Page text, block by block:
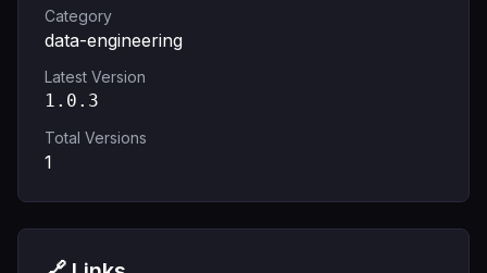
Category
data-engineering
Latest Version
1.0.3
Total Versions
1